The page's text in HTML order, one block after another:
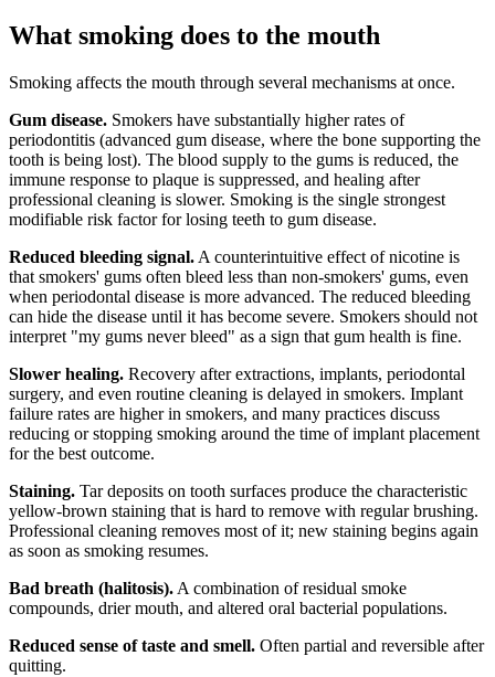
What smoking does to the mouth
Smoking affects the mouth through several mechanisms at once.
Gum disease. Smokers have substantially higher rates of
periodontitis (advanced gum disease, where the bone supporting the
tooth is being lost). The blood supply to the gums is reduced, the
immune response to plaque is suppressed, and healing after
professional cleaning is slower. Smoking is the single strongest
modifiable risk factor for losing teeth to gum disease.
Reduced bleeding signal. A counterintuitive effect of nicotine is
that smokers' gums often bleed less than non-smokers' gums, even
when periodontal disease is more advanced. The reduced bleeding
can hide the disease until it has become severe. Smokers should not
interpret "my gums never bleed" as a sign that gum health is fine.
Slower healing. Recovery after extractions, implants, periodontal
surgery, and even routine cleaning is delayed in smokers. Implant
failure rates are higher in smokers, and many practices discuss
reducing or stopping smoking around the time of implant placement
for the best outcome.
Staining. Tar deposits on tooth surfaces produce the characteristic
yellow-brown staining that is hard to remove with regular brushing.
Professional cleaning removes most of it; new staining begins again
as soon as smoking resumes.
Bad breath (halitosis). A combination of residual smoke
compounds, drier mouth, and altered oral bacterial populations.
Reduced sense of taste and smell. Often partial and reversible after
quitting.